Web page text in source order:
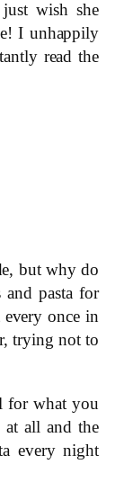
wish she
I unhappily
read the
but why do
and pasta for
every once in
trying not to
for what you
at all and the
every night